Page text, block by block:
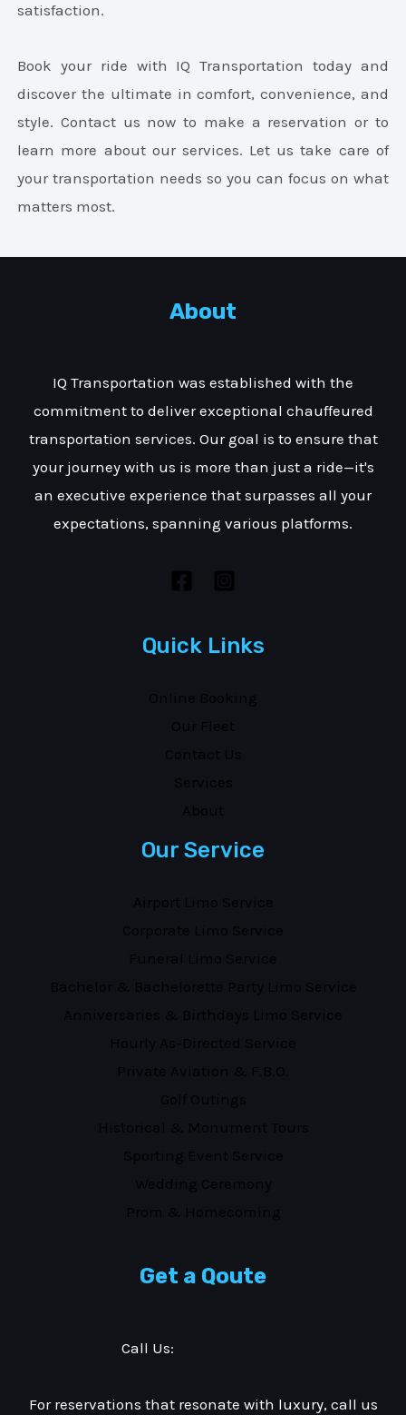
satisfaction.
Book your ride with IQ Transportation today and
discover the ultimate in comfort, convenience, and
style. Contact us now to make a reservation or to
learn more about our services. Let us take care of
your transportation needs so you can focus on what
matters most.
About
IQ Transportation was established with the
commitment to deliver exceptional chauffeured
transportation services. Our goal is to ensure that
your journey with us is more than just a ride—it's
an executive experience that surpasses all your
expectations, spanning various platforms.
Quick Links
Online Booking
Our Fleet
Contact Us
Services
About
Our Service
Airport Limo Service
Corporate Limo Service
Funeral Limo Service
Bachelor & Bachelorette Party Limo Service
Anniversaries & Birthdays Limo Service
Hourly As-Directed Service
Private Aviation & F.B.O.
Golf Outings
Historical & Monument Tours
Sporting Event Service
Wedding Ceremony
Prom & Homecoming
Get a Qoute
Call Us:
For reservations that resonate with luxury, call us